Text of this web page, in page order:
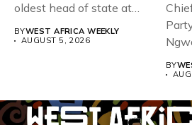
oldest head of state at
93,...
BYWEST AFRICA WEEKLY
AUGUST 5, 2026
BY